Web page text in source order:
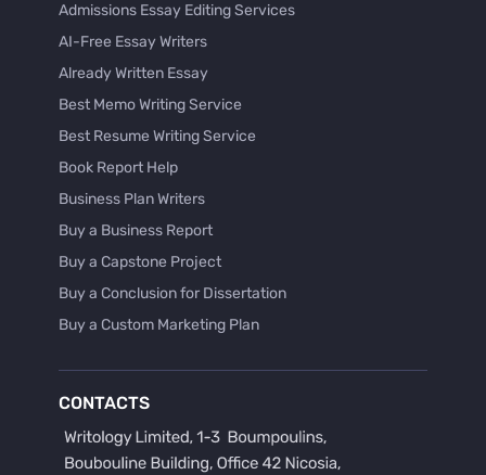
Admissions Essay Editing Services
AI-Free Essay Writers
Already Written Essay
Best Memo Writing Service
Best Resume Writing Service
Book Report Help
Business Plan Writers
Buy a Business Report
Buy a Capstone Project
Buy a Conclusion for Dissertation
Buy a Custom Marketing Plan
Buy a Hypothesis for Dissertation
CONTACTS